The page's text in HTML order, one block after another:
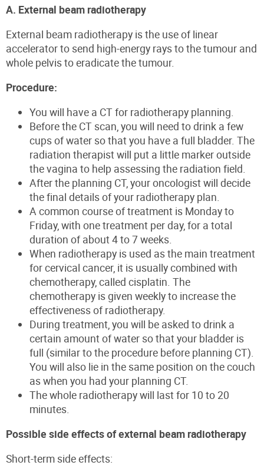
A. External beam radiotherapy
External beam radiotherapy is the use of linear
accelerator to send high-energy rays to the tumour and
whole pelvis to eradicate the tumour.
Procedure:
You will have a CT for radiotherapy planning.
Before the CT scan, you will need to drink a few
cups of water so that you have a full bladder. The
radiation therapist will put a little marker outside
the vagina to help assessing the radiation field.
After the planning CT, your oncologist will decide
the final details of your radiotherapy plan.
A common course of treatment is Monday to
Friday, with one treatment per day, for a total
duration of about 4 to 7 weeks.
When radiotherapy is used as the main treatment
for cervical cancer, it is usually combined with
chemotherapy, called cisplatin. The
chemotherapy is given weekly to increase the
effectiveness of radiotherapy.
During treatment, you will be asked to drink a
certain amount of water so that your bladder is
full (similar to the procedure before planning CT).
You will also lie in the same position on the couch
as when you had your planning CT.
The whole radiotherapy will last for 10 to 20
minutes.
Possible side effects of external beam radiotherapy
Short-term side effects: